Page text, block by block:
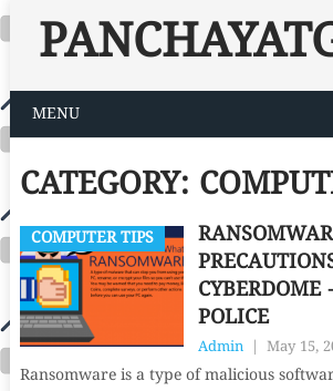
MENU
CATEGORY:
COMPUTER TIPS
CYBERDOME
POLICE
Admin May 15,
Ransomware is a type of malicious